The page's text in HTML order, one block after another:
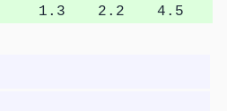
1.3 2.2 4.5